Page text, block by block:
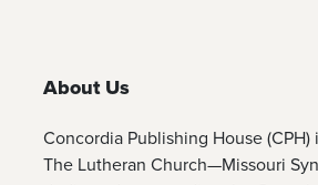
About Us
Concordia Publishing House
The Lutheran Church—Missouri